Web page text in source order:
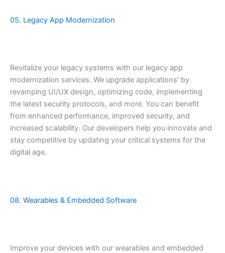
05. Legacy App Modernization
Revitalize your legacy systems with our legacy app
modernization services. We upgrade applications’ by
revamping UI/UX design, optimizing code, implementing
the latest security protocols, and more. You can benefit
from enhanced performance, improved security, and
increased scalability. Our developers help you innovate and
stay competitive by updating your critical systems for the
digital age.
08. Wearables & Embedded Software
Improve your devices with our wearables and embedded